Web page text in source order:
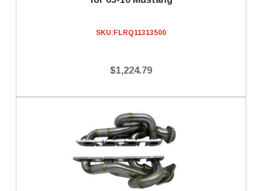
SKU: FLRQ11313500
$1,224.79